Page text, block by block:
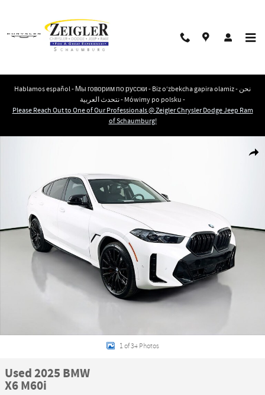
Hablamos español - Мы говорим по русски - Biz o‘zbekcha gapira olamiz - نحن
نتحدث العربية - Mówimy po polsku -
Please Reach Out to One of Our Professionals @ Zeigler Chrysler Dodge Jeep Ram
of Schaumburg!
1 of 34 Photos
Used 2025 BMW
X6 M60i